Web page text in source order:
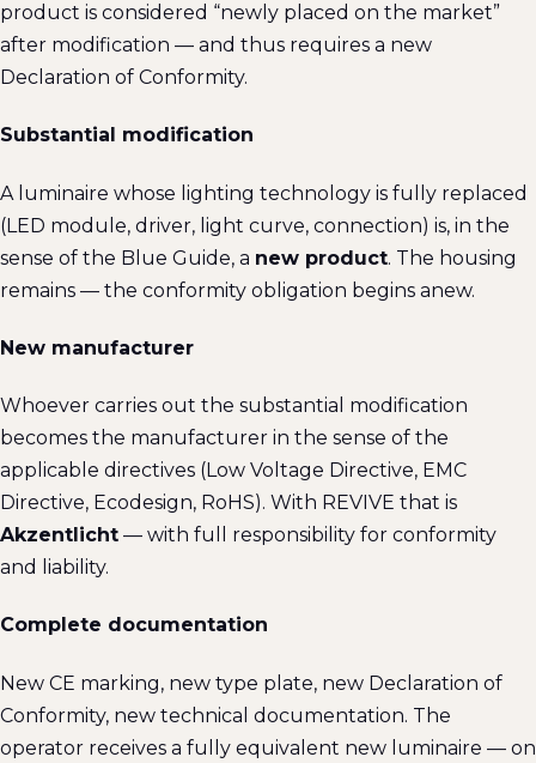
product is considered “newly placed on the market”
after modification — and thus requires a new
Declaration of Conformity.
Substantial modification
A luminaire whose lighting technology is fully replaced
(LED module, driver, light curve, connection) is, in the
sense of the Blue Guide, a new product. The housing
remains — the conformity obligation begins anew.
New manufacturer
Whoever carries out the substantial modification
becomes the manufacturer in the sense of the
applicable directives (Low Voltage Directive, EMC
Directive, Ecodesign, RoHS). With REVIVE that is
Akzentlicht — with full responsibility for conformity
and liability.
Complete documentation
New CE marking, new type plate, new Declaration of
Conformity, new technical documentation. The
operator receives a fully equivalent new luminaire — on